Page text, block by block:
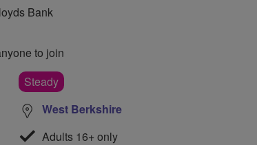
Bank
to join
Steady
West Berkshire
Adults 16+ only